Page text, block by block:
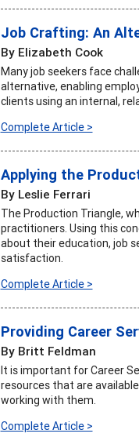
Job Crafting: An
By Elizabeth Cook
Many job seekers face
alternative, enabling
clients using an internal,
Complete Article >
Applying the
By Leslie Ferrari
The Production Triangle,
practitioners. Using this
about their education, job
satisfaction.
Complete Article >
Providing Career
By Britt Feldman
It is important for Career
resources that are
working with them.
Complete Article >